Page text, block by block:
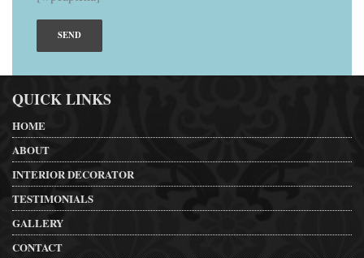
QUICK LINKS
HOME
ABOUT
INTERIOR DECORATOR
TESTIMONIALS
GALLERY
CONTACT